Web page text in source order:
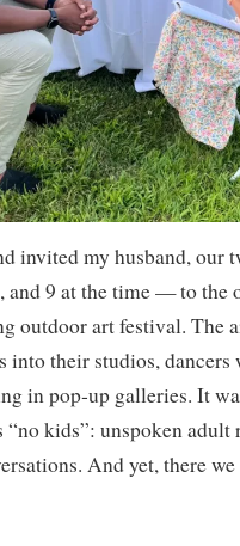
invited my husband, our
and 9 at the time — to the
outdoor art festival. The
into their studios,
in pop‑up galleries. It
“no kids”: unspoken
And yet, there